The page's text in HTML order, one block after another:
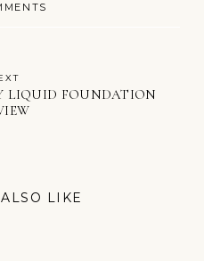
LIQUID FOUNDATION
LIKE